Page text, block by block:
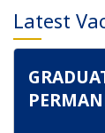
Latest